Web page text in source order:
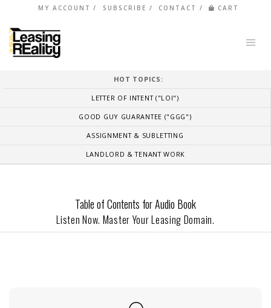
MY ACCOUNT SUBSCRIBE CONTACT CART
HOT TOPICS:
LETTER OF INTENT ("LOI")
GOOD GUY GUARANTEE ("GGG")
ASSIGNMENT & SUBLETTING
LANDLORD & TENANT WORK
Table of Contents for Audio Book
Listen Now. Master Your Leasing Domain.